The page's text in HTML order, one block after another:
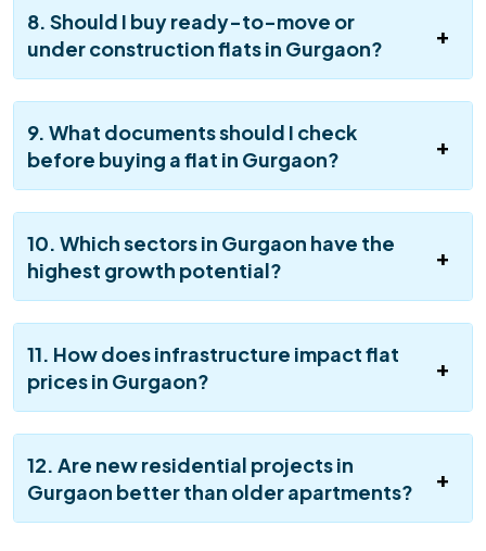
8. Should I buy ready-to-move or
under construction flats in Gurgaon?
9. What documents should I check
before buying a flat in Gurgaon?
10. Which sectors in Gurgaon have the
highest growth potential?
11. How does infrastructure impact flat
prices in Gurgaon?
12. Are new residential projects in
Gurgaon better than older apartments?